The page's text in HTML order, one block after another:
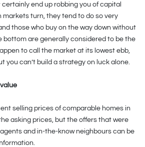
end up robbing you of capital
markets turn, they tend to do so very
those who buy on the way down without
bottom are generally considered to be the
to call the market at its lowest ebb,
you can’t build a strategy on luck alone.
selling prices of comparable homes in
asking prices, but the offers that were
and in-the-know neighbours can be